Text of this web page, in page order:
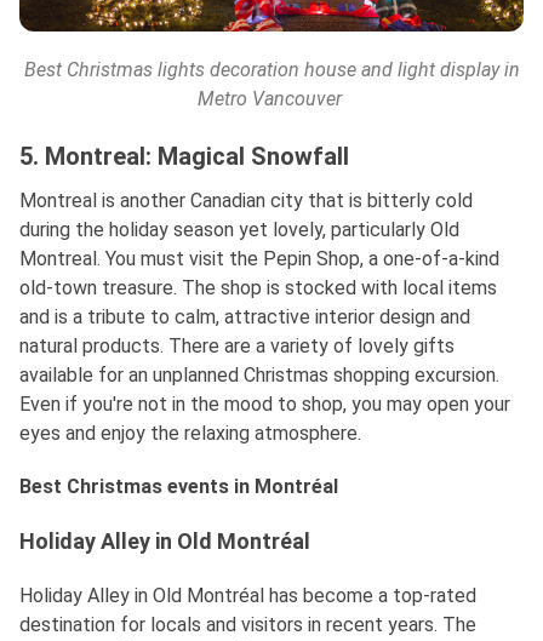
Best Christmas lights decoration house and light display in
Metro Vancouver
5. Montreal: Magical Snowfall
Montreal is another Canadian city that is bitterly cold
during the holiday season yet lovely, particularly Old
Montreal. You must visit the Pepin Shop, a one-of-a-kind
old-town treasure. The shop is stocked with local items
and is a tribute to calm, attractive interior design and
natural products. There are a variety of lovely gifts
available for an unplanned Christmas shopping excursion.
Even if you're not in the mood to shop, you may open your
eyes and enjoy the relaxing atmosphere.
Best Christmas events in Montréal
Holiday Alley in Old Montréal
Holiday Alley in Old Montréal has become a top-rated
destination for locals and visitors in recent years. The